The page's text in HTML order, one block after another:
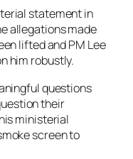
statement in
allegations made
lifted and PM Lee
him robustly.
questions
their
ministerial
screen to